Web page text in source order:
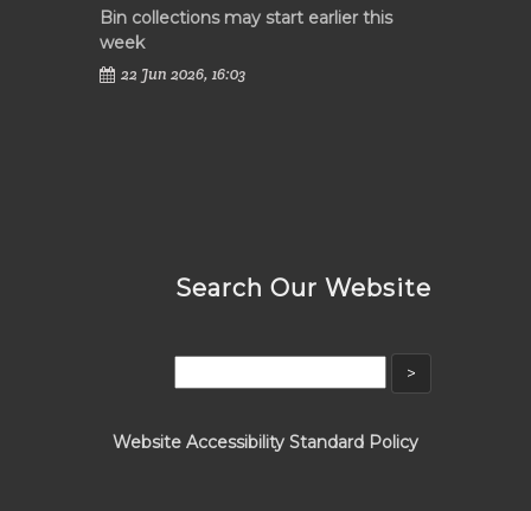
Bin collections may start earlier this
week
22 Jun 2026, 16:03
Search Our Website
Website Accessibility Standard Policy